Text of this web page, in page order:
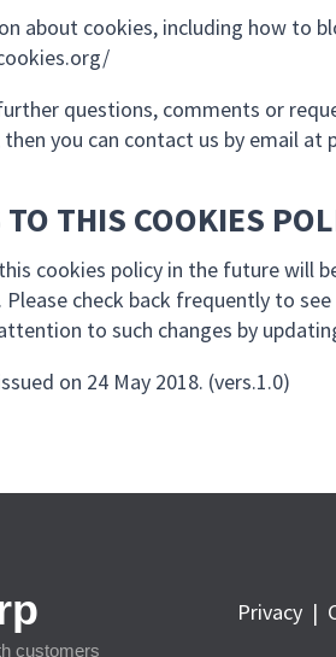
about cookies, including how to
questions, comments or
you can contact us by email at
THIS COOKIES
cookies policy in the future will
Please check back frequently to
to such changes by
on 24 May 2018. (vers.1.0)
customers
Privacy |